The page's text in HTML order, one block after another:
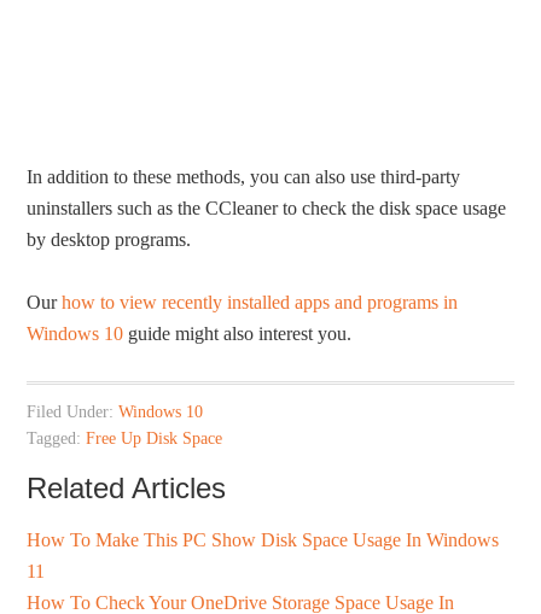
In addition to these methods, you can also use third-party
uninstallers such as the CCleaner to check the disk space usage
by desktop programs.
Ourhow to view recently installed apps and programs in
Windows 10 guide might also interest you.
Filed Under:Windows 10
Tagged:Free Up Disk Space
Related Articles
How To Make This PC Show Disk Space Usage In Windows
11
How To Check Your OneDrive Storage Space Usage In